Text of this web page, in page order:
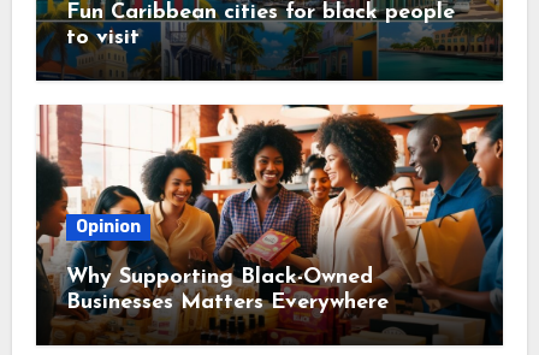
Fun Caribbean cities for black people
to visit
Opinion
Why Supporting Black-Owned
Businesses Matters Everywhere